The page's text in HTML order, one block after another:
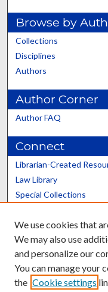
Browse by
Collections
Disciplines
Authors
Author Corner
Author FAQ
Connect
Librarian-Created
Law Library
Special Collections
Scholars@UK
We use cookies that
We may also use
and personalize our
You can manage your
the Cookie settings